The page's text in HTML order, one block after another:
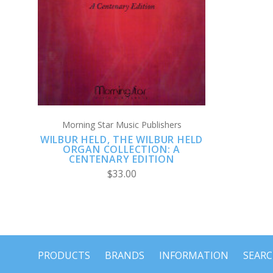
Morning Star Music Publishers
WILBUR HELD, THE WILBUR HELD
ORGAN COLLECTION: A
CENTENARY EDITION
$33.00
PRODUCTS BRANDS INFORMATION